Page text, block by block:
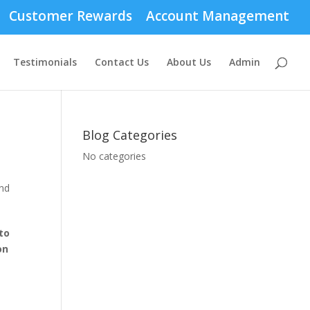
Customer Rewards Account Management
Testimonials Contact Us About Us Admin
Blog Categories
No categories